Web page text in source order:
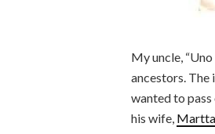
My uncle,
ancestors. The
wanted to
his wife,